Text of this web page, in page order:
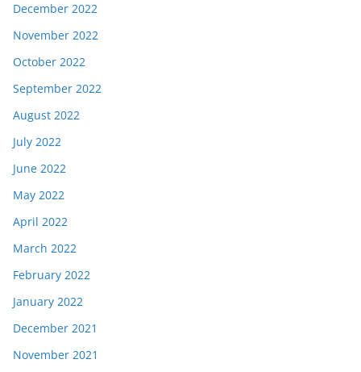
December 2022
November 2022
October 2022
September 2022
August 2022
July 2022
June 2022
May 2022
April 2022
March 2022
February 2022
January 2022
December 2021
November 2021